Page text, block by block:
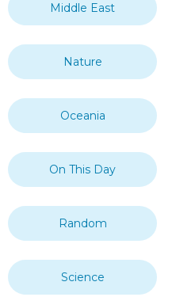
Middle East
Nature
Oceania
On This Day
Random
Science